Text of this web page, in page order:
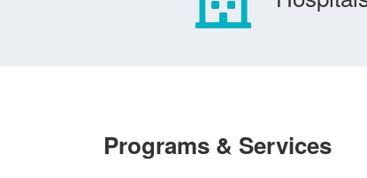
Programs & Services